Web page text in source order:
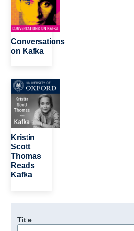
Conversations
on Kafka
Image
Kristin
Scott
Thomas
Reads
Kafka
Title